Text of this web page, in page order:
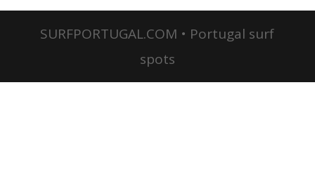
SURFPORTUGAL.COM • Portugal surf
spots